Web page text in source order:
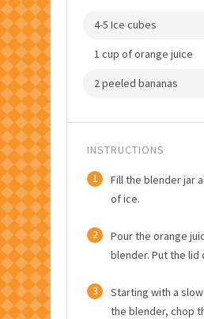
4-5 Ice cubes
1 cup of orange juice
2 peeled bananas
INSTRUCTIONS
1
Fill the blender jar
of ice.
2
Pour the orange
blender. Put the lid
3
Starting with a
the blender, chop